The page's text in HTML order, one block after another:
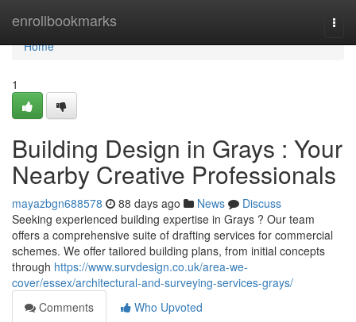
enrollbookmarks
Home
Home
1
Building Design in Grays : Your
Nearby Creative Professionals
mayazbgn688578 88 days ago News
Discuss
Seeking experienced building expertise in Grays ? Our team
offers a comprehensive suite of drafting services for commercial
schemes. We offer tailored building plans, from initial concepts
through https://www.survdesign.co.uk/area-we-
cover/essex/architectural-and-surveying-services-grays/
Comments
Who Upvoted